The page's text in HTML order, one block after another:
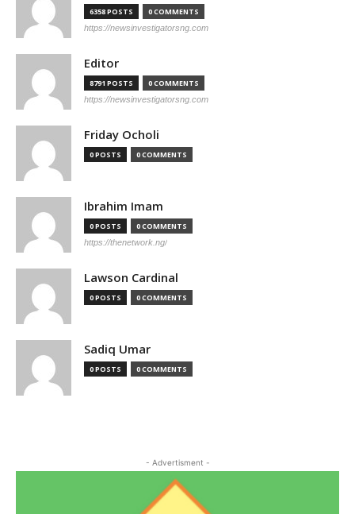
6358 POSTS 0 COMMENTS
https://newsinvestigatorsng.com
Editor
8791 POSTS 0 COMMENTS
https://newsinvestigatorsng.com
Friday Ocholi
0 POSTS 0 COMMENTS
Ibrahim Imam
0 POSTS 0 COMMENTS
https://thenetwork.ng/
Lawson Cardinal
0 POSTS 0 COMMENTS
Sadiq Umar
0 POSTS 0 COMMENTS
- Advertisment -